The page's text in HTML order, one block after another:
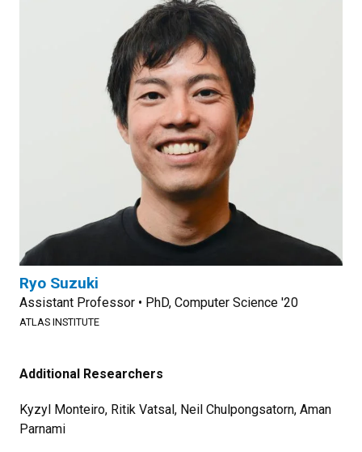
Ryo Suzuki
Assistant Professor • PhD, Computer Science '20
ATLAS INSTITUTE
Additional Researchers
Kyzyl Monteiro, Ritik Vatsal, Neil Chulpongsatorn, Aman
Parnami